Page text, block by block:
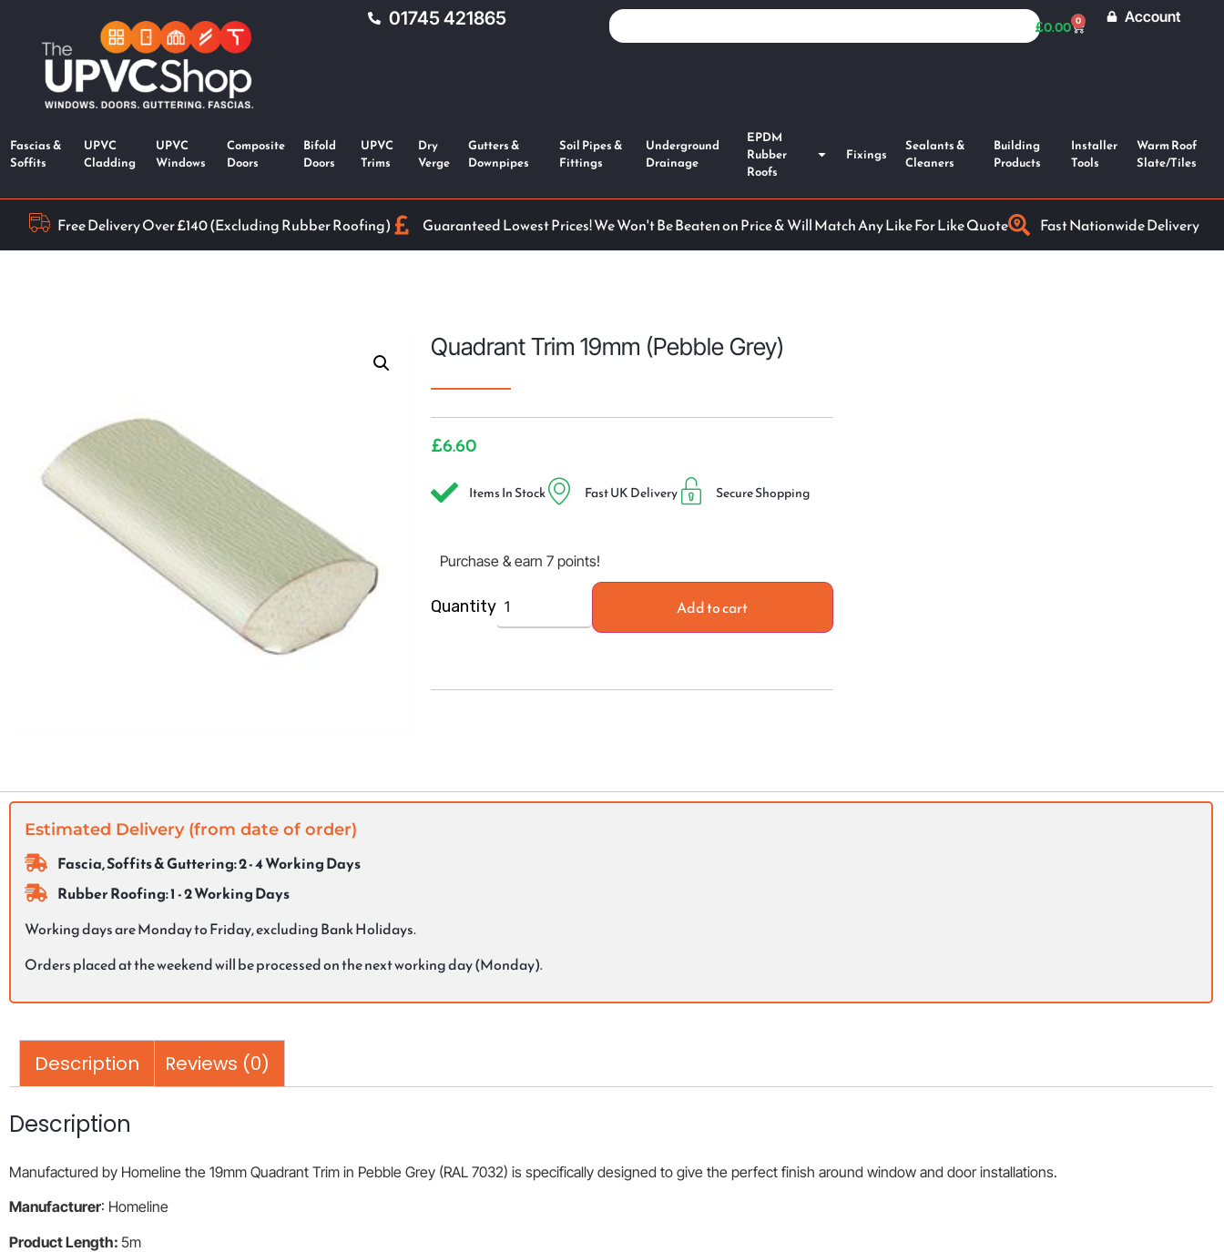
01745 421865 £0.00 0 Account
Fascias &
Soffits
UPVC
Cladding
UPVC
Windows
Composite
Doors
Bifold
Doors
UPVC
Trims
Dry
Verge
Gutters &
Downpipes
Soil Pipes &
Fittings
Underground
Drainage
EPDM
Rubber
Roofs
Fixings
Sealants &
Cleaners
Building
Products
Installer
Tools
Warm Roof
Slate/Tiles
Free Delivery Over £140 (Excluding Rubber Roofing) Guaranteed Lowest Prices! We Won't Be Beaten on Price & Will Match Any Like For Like Quote Fast Nationwide Delivery
Quadrant Trim 19mm (Pebble Grey)
£6.60
Items In Stock Fast UK Delivery Secure Shopping
Purchase & earn 7 points!
Quantity Add to cart
Estimated Delivery (from date of order)
Fascia, Soffits & Guttering: 2 - 4 Working Days
Rubber Roofing: 1 - 2 Working Days
Working days are Monday to Friday, excluding Bank Holidays.
Orders placed at the weekend will be processed on the next working day (Monday).
Description Reviews (0)
Description
Manufactured by Homeline the 19mm Quadrant Trim in Pebble Grey (RAL 7032) is specifically designed to give the perfect finish around window and door installations.
Manufacturer: Homeline
Product Length: 5m